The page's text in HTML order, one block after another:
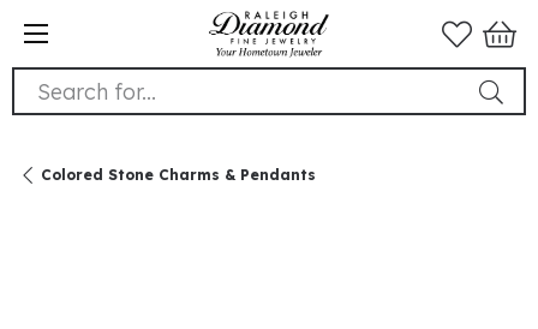
Search for...
Colored Stone Charms & Pendants